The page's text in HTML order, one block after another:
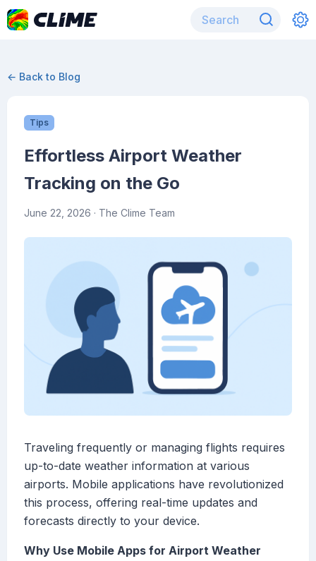
← Back to Blog
Tips
Effortless Airport Weather
Tracking on the Go
June 22, 2026 · The Clime Team
Traveling frequently or managing flights requires
up-to-date weather information at various
airports. Mobile applications have revolutionized
this process, offering real-time updates and
forecasts directly to your device.
Why Use Mobile Apps for Airport Weather